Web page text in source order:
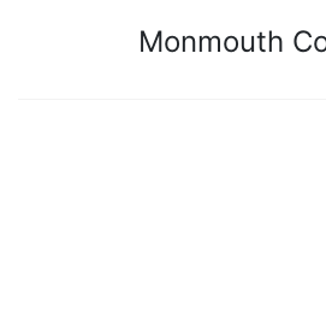
Monmouth